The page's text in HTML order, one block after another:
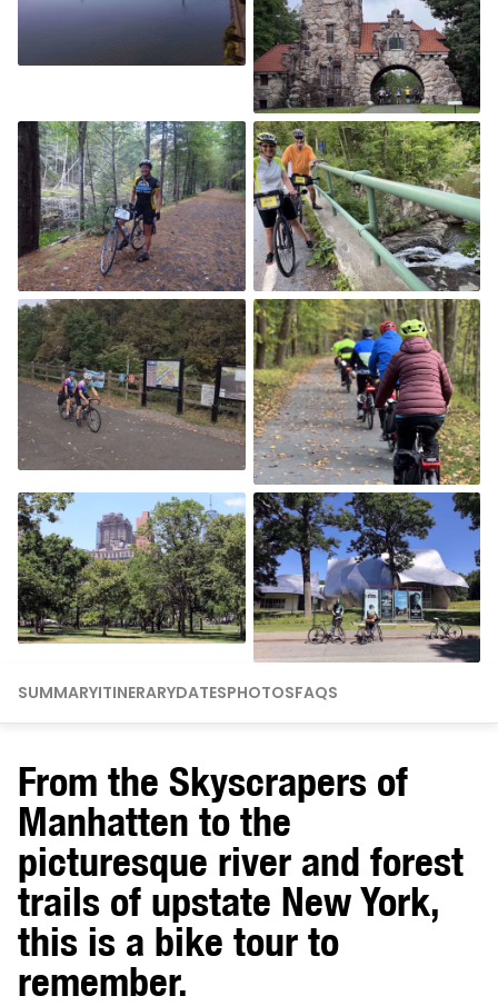
SUMMARYITINERARYDATESPHOTOSFAQS
From the Skyscrapers of
Manhatten to the
picturesque river and forest
trails of upstate New York,
this is a bike tour to
remember.